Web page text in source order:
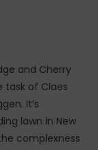
and Cherry
task of Claes
It’s
lawn in New
complexness